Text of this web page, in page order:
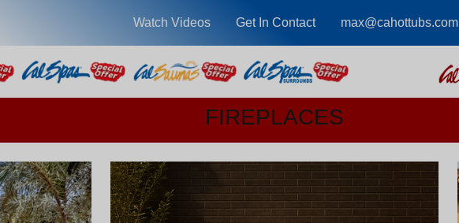
Watch Videos Get In Contact max@cahottubs.com
FIREPLACES